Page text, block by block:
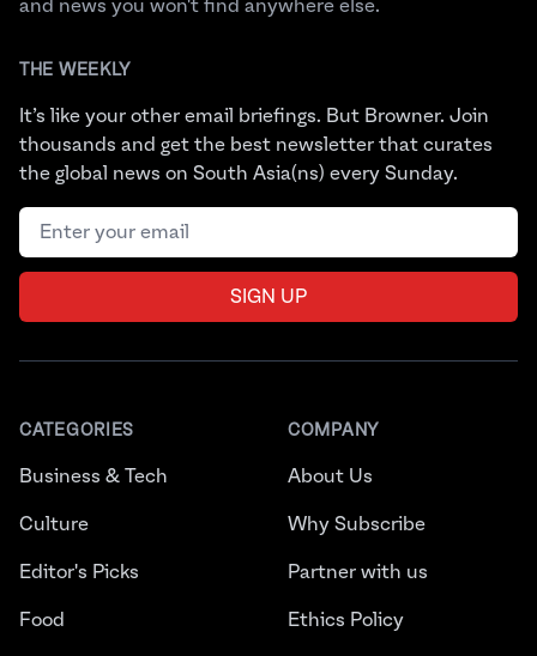
and news you won't find anywhere else.
THE WEEKLY
It’s like your other email briefings. But Browner. Join
thousands and get the best newsletter that curates
the global news on South Asia(ns) every Sunday.
Email address
SIGN UP
CATEGORIES
Business & Tech
Culture
Editor's Picks
Food
COMPANY
About Us
Why Subscribe
Partner with us
Ethics Policy